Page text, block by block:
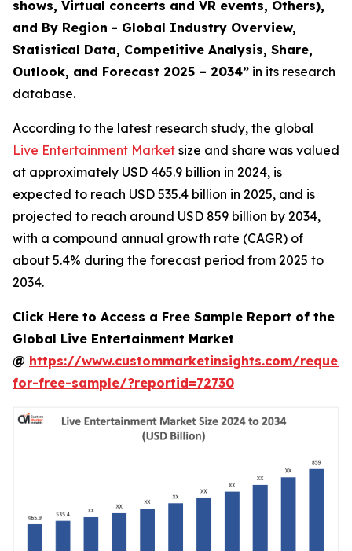
shows, Virtual concerts and VR events, Others),
and By Region - Global Industry Overview,
Statistical Data, Competitive Analysis, Share,
Outlook, and Forecast 2025 – 2034” in its research
database.
According to the latest research study, the global
Live Entertainment Market size and share was valued
at approximately USD 465.9 billion in 2024, is
expected to reach USD 535.4 billion in 2025, and is
projected to reach around USD 859 billion by 2034,
with a compound annual growth rate (CAGR) of
about 5.4% during the forecast period from 2025 to
2034.
Click Here to Access a Free Sample Report of the
Global Live Entertainment Market
@ https://www.custommarketinsights.com/
for-free-sample/?reportid=72730